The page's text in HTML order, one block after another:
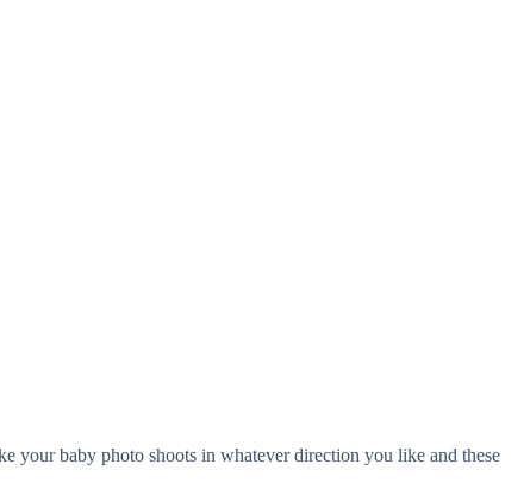
your baby photo shoots in whatever direction you like and these